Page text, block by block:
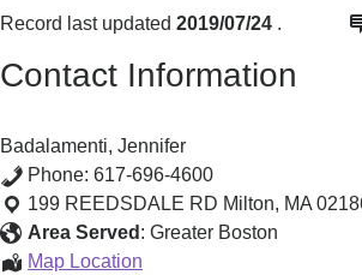
Record last updated 2019/07/24 .
Contact Information
Badalamenti, Jennifer
Phone: 617-696-4600
199 REEDSDALE RD Milton, MA
Area Served : Greater Boston
Map Location